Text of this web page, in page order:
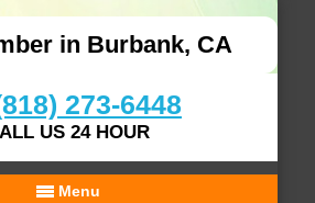
in Burbank, CA
273-6448
US 24 HOUR
Menu